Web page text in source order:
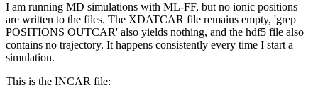
I am running MD simulations with ML-FF, but no ionic positions
are written to the files. The XDATCAR file remains empty, 'grep
POSITIONS OUTCAR' also yields nothing, and the hdf5 file also
contains no trajectory. It happens consistently every time I start a
simulation.
This is the INCAR file: